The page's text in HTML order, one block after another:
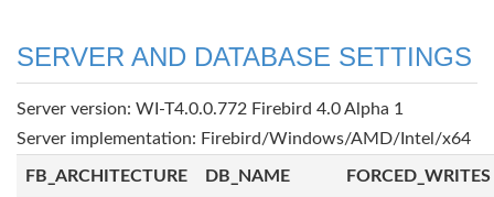
SERVER AND DATABASE SETTINGS
Server version: WI-T4.0.0.772 Firebird 4.0 Alpha 1
Server implementation: Firebird/Windows/AMD/Intel/x64
FB_ARCHITECTURE DB_NAME FORCED_WRITES